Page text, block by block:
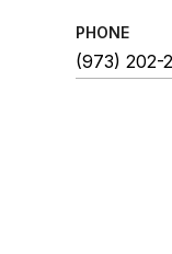
PHONE
(973) 202-